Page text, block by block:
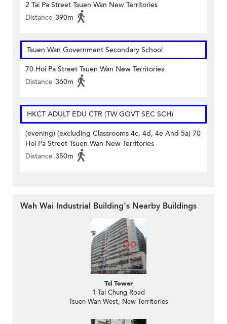
2 Tai Pa Street Tsuen Wan New Territories
Distance 390m
Tsuen Wan Government Secondary School
70 Hoi Pa Street Tsuen Wan New Territories
Distance 360m
HKCT ADULT EDU CTR (TW GOVT SEC SCH)
(evening) (excluding Classrooms 4c, 4d, 4e And 5a) 70
Hoi Pa Street Tsuen Wan New Territories
Distance 350m
Wah Wai Industrial Building's Nearby Buildings
Tcl Tower
1 Tai Chung Road
Tsuen Wan West, New Territories